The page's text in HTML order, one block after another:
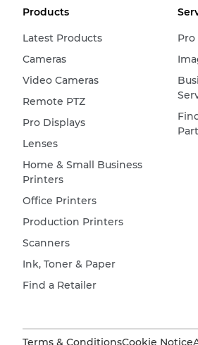
Products
Latest Products
Cameras
Video Cameras
Remote PTZ
Pro Displays
Lenses
Home & Small Business
Printers
Office Printers
Production Printers
Scanners
Ink, Toner & Paper
Find a Retailer
Terms & ConditionsCookie Notice